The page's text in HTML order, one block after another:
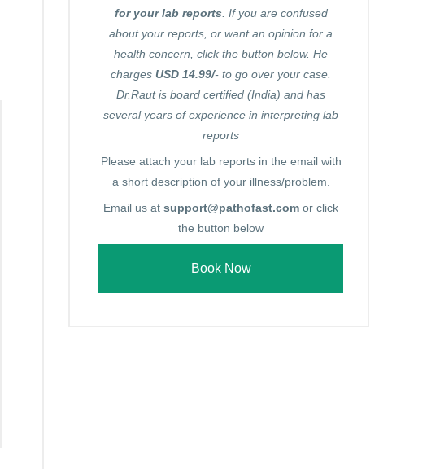
for your lab reports. If you are confused
about your reports, or want an opinion for a
health concern, click the button below. He
charges USD 14.99/- to go over your case.
Dr.Raut is board certified (India) and has
several years of experience in interpreting lab
reports
Please attach your lab reports in the email with
a short description of your illness/problem.
Email us at support@pathofast.com or click
the button below
Book Now